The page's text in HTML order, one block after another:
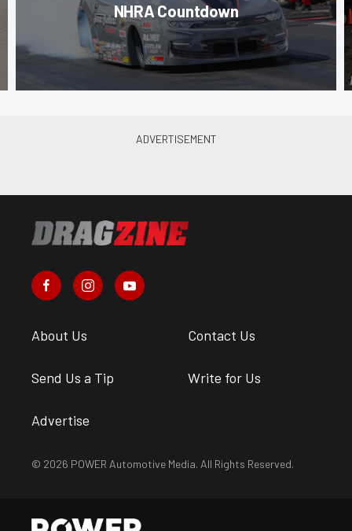
NHRA Countdown
About Us Contact Us
Send Us a Tip Write for Us
Advertise
© 2026 POWER Automotive Media. All Rights Reserved.